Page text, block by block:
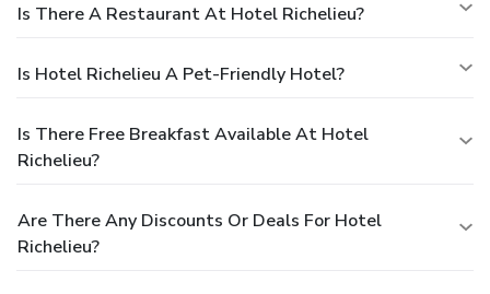
Is There A Restaurant At Hotel Richelieu?
Is Hotel Richelieu A Pet-Friendly Hotel?
Is There Free Breakfast Available At Hotel
Richelieu?
Are There Any Discounts Or Deals For Hotel
Richelieu?